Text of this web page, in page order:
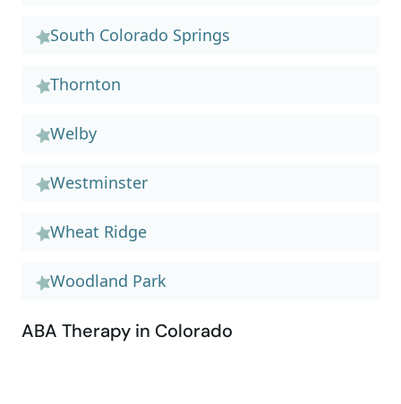
South Colorado Springs
Thornton
Welby
Westminster
Wheat Ridge
Woodland Park
ABA Therapy in Colorado